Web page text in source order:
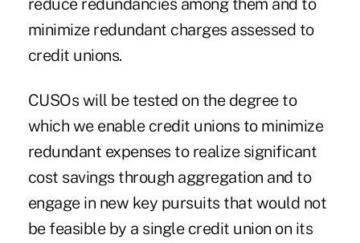
reduce redundancies among them and to
minimize redundant charges assessed to
credit unions.
CUSOs will be tested on the degree to
which we enable credit unions to minimize
redundant expenses to realize significant
cost savings through aggregation and to
engage in new key pursuits that would not
be feasible by a single credit union on its